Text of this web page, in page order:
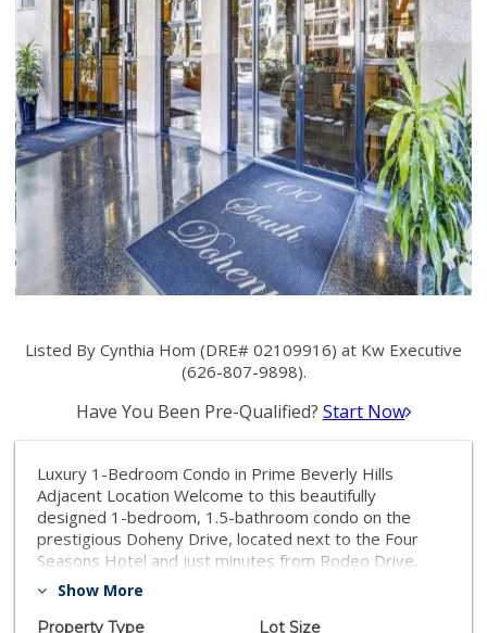
Listed By Cynthia Hom (DRE# 02109916) at Kw Executive
(626-807-9898).
Have You Been Pre-Qualified? Start Now
Luxury 1-Bedroom Condo in Prime Beverly Hills
Adjacent Location Welcome to this beautifully
designed 1-bedroom, 1.5-bathroom condo on the
prestigious Doheny Drive, located next to the Four
Seasons Hotel and just minutes from Rodeo Drive,
Beverly Center, and Hollywood. This stylish unit was
for interior design. The space features wood flooring
Show More
Property Type
Lot Size